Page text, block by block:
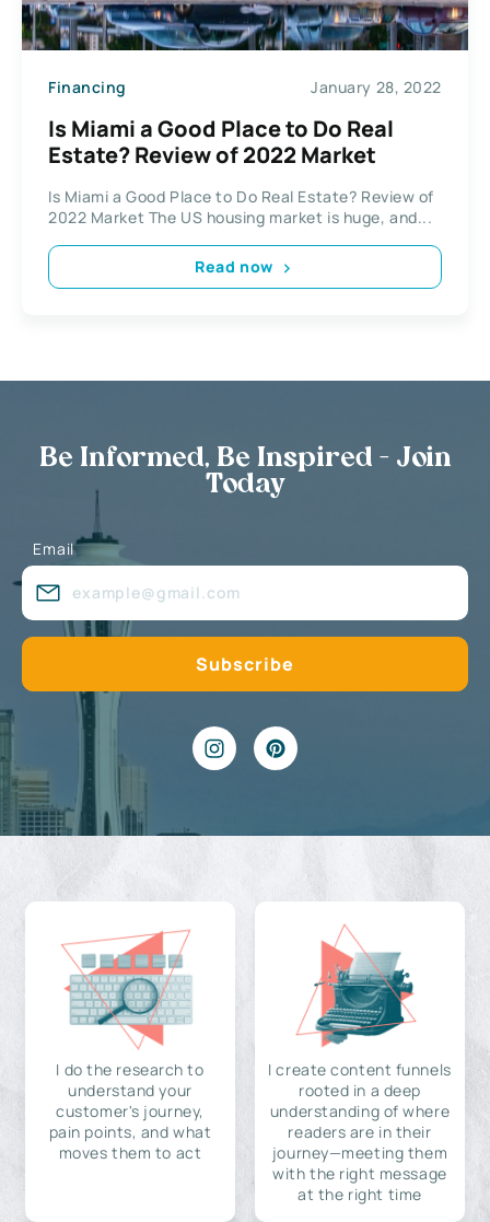
Financing January 28, 2022
Is Miami a Good Place to Do Real
Estate? Review of 2022 Market
Is Miami a Good Place to Do Real Estate? Review of
2022 Market The US housing market is huge, and...
Read now
Be Informed, Be Inspired - Join
Today
Email
I do the research to
understand your
customer's journey,
pain points, and what
moves them to act
I create content funnels
rooted in a deep
understanding of where
readers are in their
journey—meeting them
with the right message
at the right time